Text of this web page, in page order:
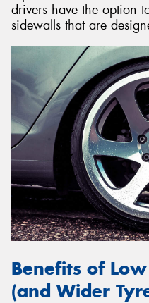
drivers have the option
sidewalls that are
Benefits of
(and Wider